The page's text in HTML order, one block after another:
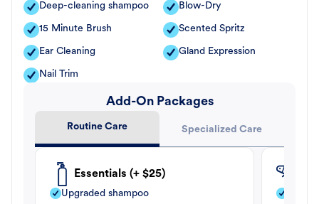
Deep-cleaning shampoo
Blow-Dry
15 Minute Brush Scented Spritz
Ear Cleaning Gland Expression
Nail Trim
Add-On Packages
Routine Care Specialized Care
Essentials (+ $25)
Upgraded shampoo